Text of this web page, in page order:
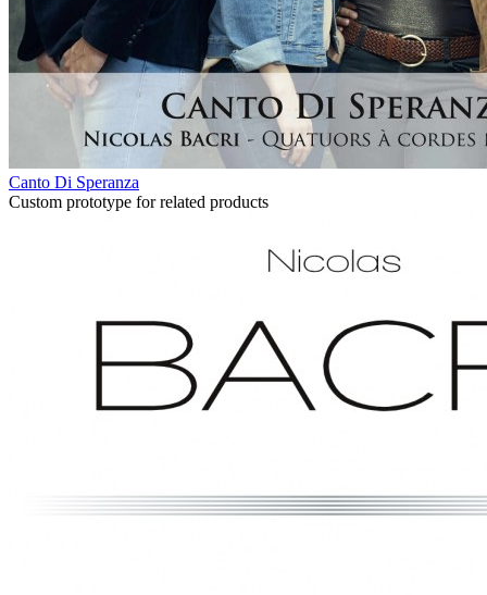
Canto Di Speranza
Custom prototype for related products